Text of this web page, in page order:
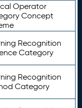
Operator
Concept
Recognition
Category
Recognition
Category